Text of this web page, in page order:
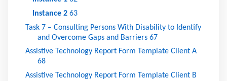
Instance 2 63
Task 7 – Consulting Persons With Disability to Identify
and Overcome Gaps and Barriers67
Assistive Technology Report Form Template Client A
68
Assistive Technology Report Form Template Client B